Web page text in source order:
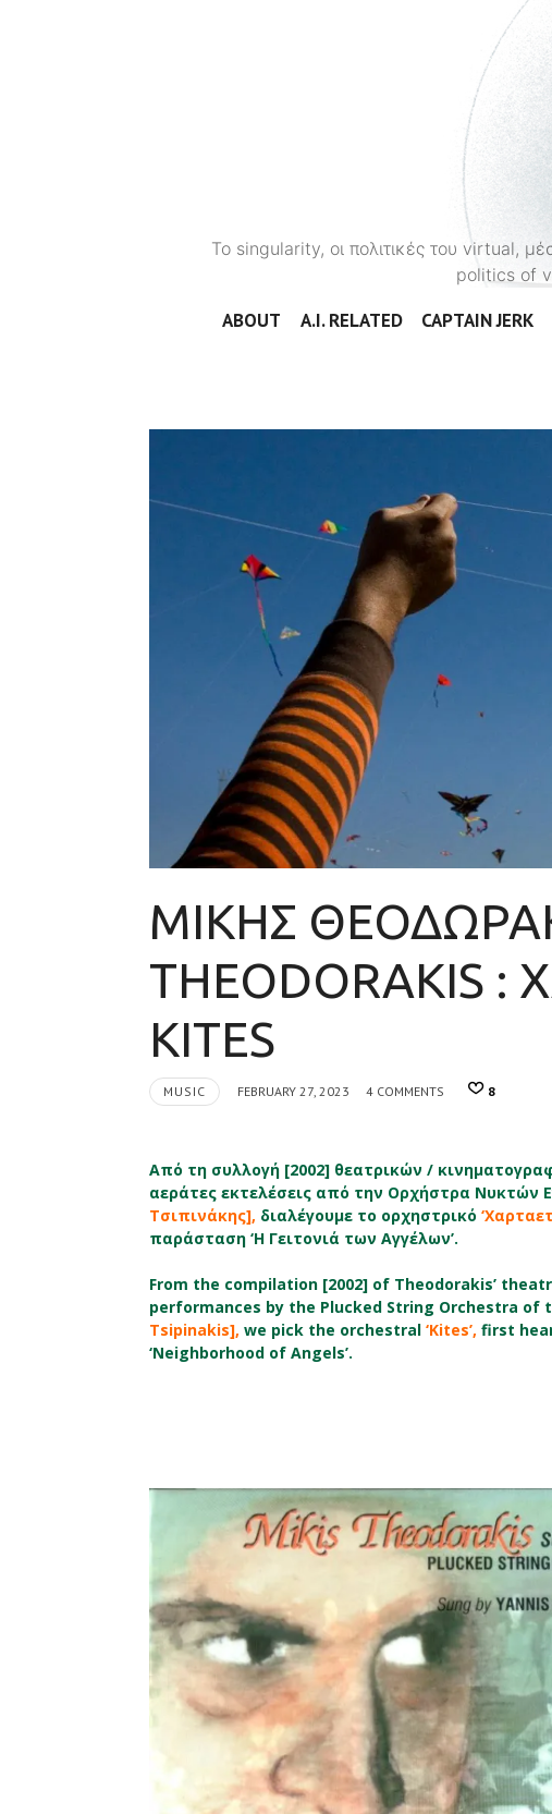
To singularity, οι πολιτικές του virtual,
politics of
ABOUT A.I. RELATED CAPTAIN JERK
ΜΙΚΗΣ
THEODORAKIS :
KITES
MUSIC FEBRUARY 27, 2023 4 COMMENTS 8
Από τη συλλογή [2002] θεατρικών /
αεράτες εκτελέσεις από την Ορχήστρα Νυκτών
Τσιπινάκης], διαλέγουμε το ορχηστρικό
παράσταση ‘Η Γειτονιά των Αγγέλων’.
From the compilation [2002] of Theodorakis’
performances by the Plucked String Orchestra of
Tsipinakis], we pick the orchestral ‘Kites’, first
‘Neighborhood of Angels’.